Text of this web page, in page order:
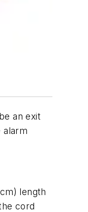
an exit
alarm
length
cord